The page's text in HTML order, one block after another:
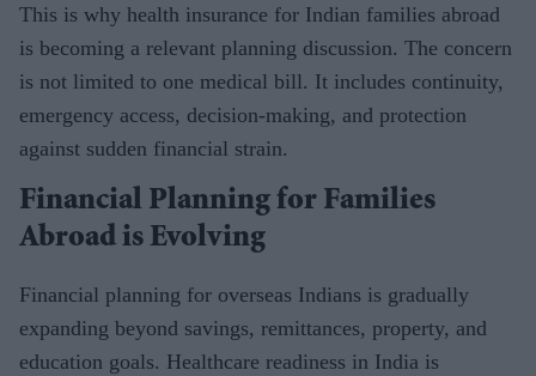
This is why health insurance for Indian families abroad
is becoming a relevant planning discussion. The concern
is not limited to one medical bill. It includes continuity,
emergency access, decision-making, and protection
against sudden financial strain.
Financial Planning for Families
Abroad is Evolving
Financial planning for overseas Indians is gradually
expanding beyond savings, remittances, property, and
education goals. Healthcare readiness in India is